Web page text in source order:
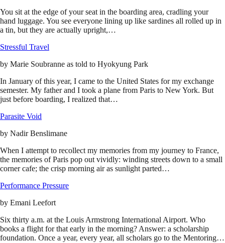
You sit at the edge of your seat in the boarding area, cradling your
hand luggage. You see everyone lining up like sardines all rolled up in
a tin, but they are actually upright,…
Stressful Travel
by Marie Soubranne as told to Hyokyung Park
In January of this year, I came to the United States for my exchange
semester. My father and I took a plane from Paris to New York. But
just before boarding, I realized that…
Parasite Void
by Nadir Benslimane
When I attempt to recollect my memories from my journey to France,
the memories of Paris pop out vividly: winding streets down to a small
corner cafe; the crisp morning air as sunlight parted…
Performance Pressure
by Emani Leefort
Six thirty a.m. at the Louis Armstrong International Airport. Who
books a flight for that early in the morning? Answer: a scholarship
foundation. Once a year, every year, all scholars go to the Mentoring…